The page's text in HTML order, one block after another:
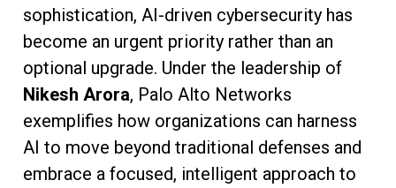
sophistication, AI-driven cybersecurity has
become an urgent priority rather than an
optional upgrade. Under the leadership of
Nikesh Arora, Palo Alto Networks
exemplifies how organizations can harness
AI to move beyond traditional defenses and
embrace a focused, intelligent approach to